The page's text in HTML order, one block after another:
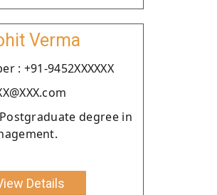
Verma
: +91-9452XXXXXX
degree in
Details